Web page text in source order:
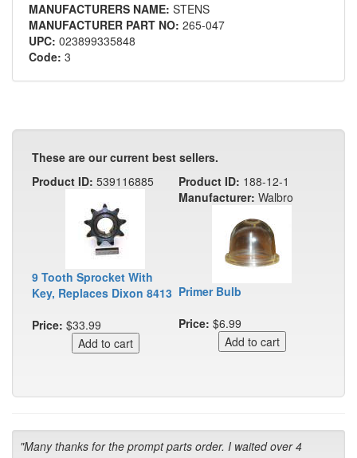
MANUFACTURERS NAME: STENS
MANUFACTURER PART NO: 265-047
UPC: 023899335848
Code: 3
These are our current best sellers.
Product ID: 539116885
9 Tooth Sprocket With
Key, Replaces Dixon 8413
Price: $33.99
Product ID: 188-12-1
Manufacturer: Walbro
Primer Bulb
Price: $6.99
"Many thanks for the prompt parts order. I waited over 4